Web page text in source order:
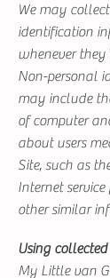
We may
identification
whenever
Non-personal
may include
of computer
about users
Site, such as
Internet
other similar
Using
My Little van